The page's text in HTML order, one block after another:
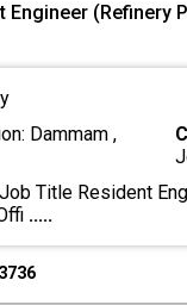
Engineer (Refinery
Dammam ,
Title Resident
.....